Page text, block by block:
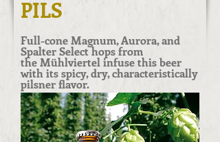
PILS
Full-cone Magnum, Aurora, and
Spalter Select hops from
the Mühlviertel infuse this beer
with its spicy, dry, characteristically
pilsner flavor.